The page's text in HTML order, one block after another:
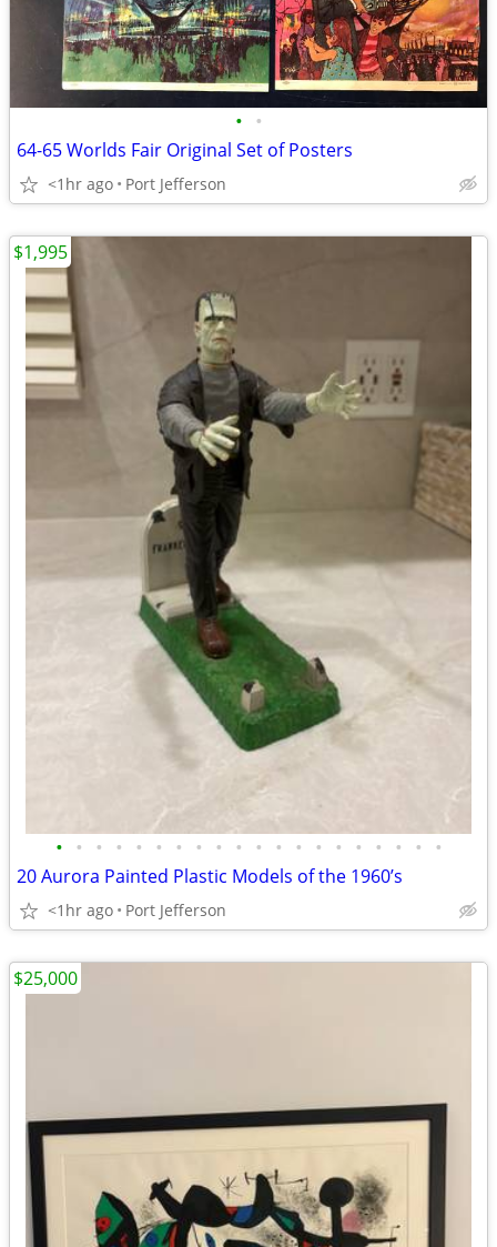
• •
64-65 Worlds Fair Original Set of Posters
<1hr ago Port Jefferson
• • • • • • • • • • • • • • • • • • • •
20 Aurora Painted Plastic Models of the 1960’s
<1hr ago Port Jefferson
$1,995
$25,000